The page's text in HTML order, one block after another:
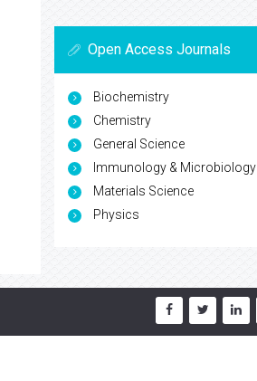
Open Access Journals
Biochemistry
Chemistry
General Science
Immunology & Microbiology
Materials Science
Physics